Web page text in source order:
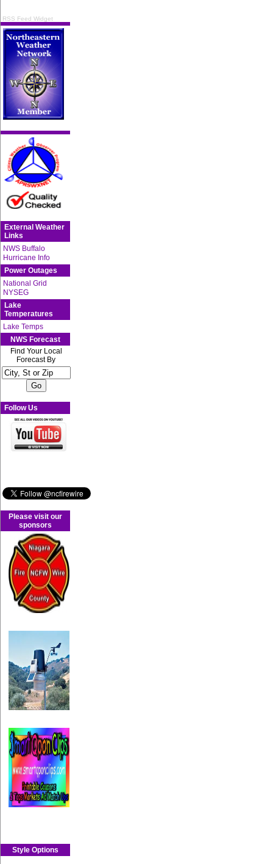
RSS Feed Widget
External Weather
Links
NWS Buffalo
Hurricane Info
Power Outages
National Grid
NYSEG
Lake
Temperatures
Lake Temps
NWS Forecast
Find Your Local
Forecast By
Follow Us
Please visit our
sponsors
Style Options